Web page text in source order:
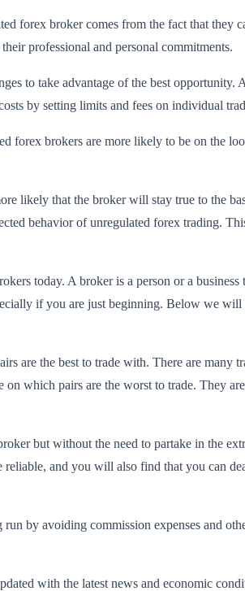
forex broker comes from the fact that they
professional and personal commitments.
to take advantage of the best opportunity.
by setting limits and fees on individual
forex brokers are more likely to be on the
likely that the broker will stay true to the
behavior of unregulated forex trading.
today. A broker is a person or a business
if you are just beginning. Below we
are the best to trade with. There are many
which pairs are the worst to trade. They
but without the need to partake in the
and you will also find that you can
by avoiding commission expenses and
with the latest news and economic